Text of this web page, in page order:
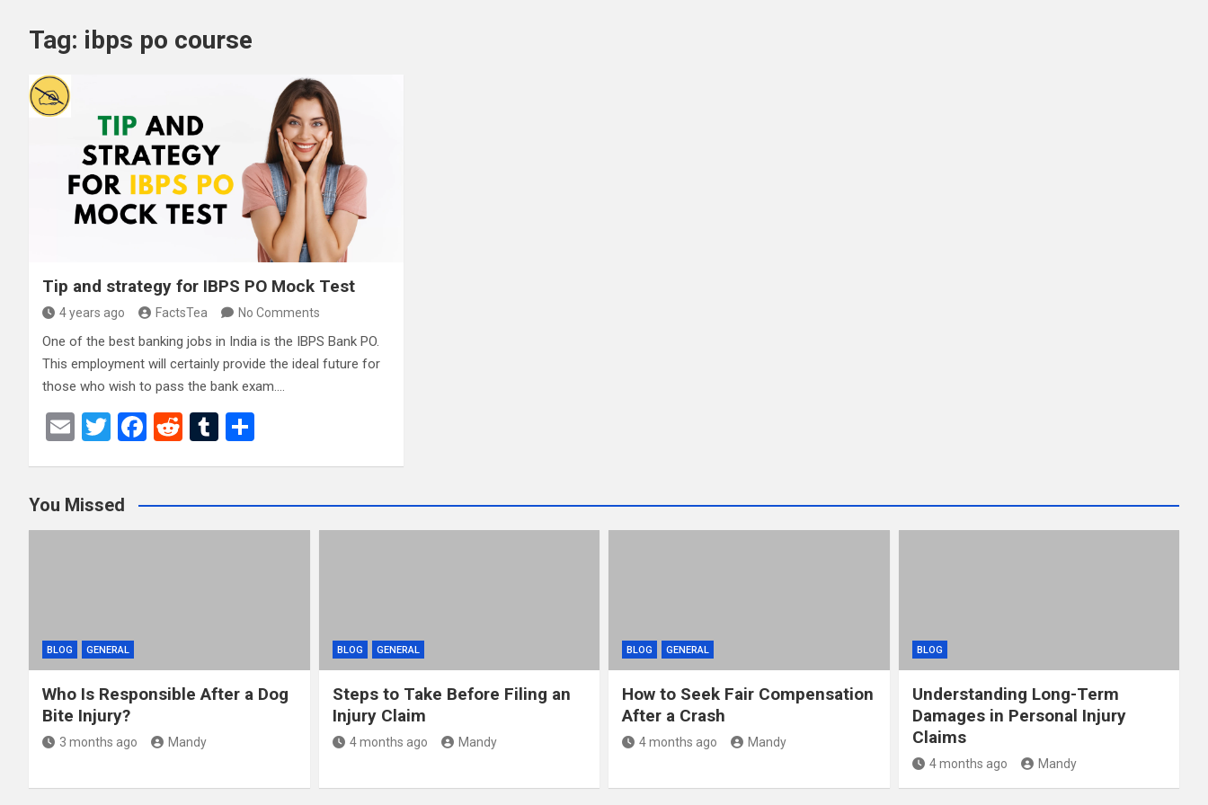
Tag: ibps po course
Tip and strategy for IBPS PO Mock Test
4 years ago FactsTea No Comments
One of the best banking jobs in India is the IBPS Bank PO.
This employment will certainly provide the ideal future for
those who wish to pass the bank exam.…
E
T
er
F
b
o
R
di
t
T
bl
r
e
You Missed
BLOG GENERAL
Who Is Responsible After a Dog
Bite Injury?
3 months ago Mandy
BLOG GENERAL
Steps to Take Before Filing an
Injury Claim
4 months ago Mandy
BLOG GENERAL
How to Seek Fair Compensation
After a Crash
4 months ago Mandy
BLOG
Understanding Long-Term
Damages in Personal Injury
Claims
4 months ago Mandy